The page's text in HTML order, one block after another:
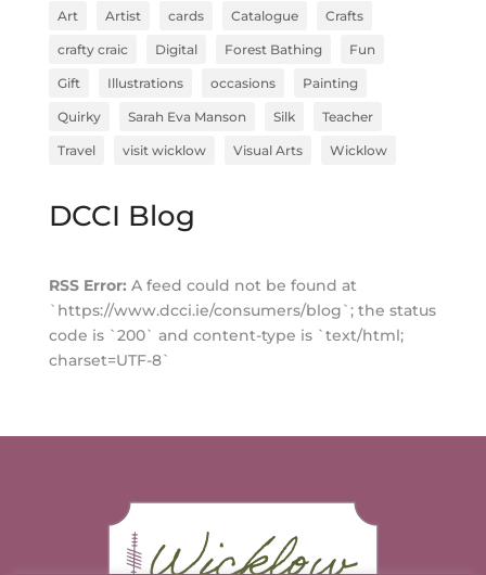
Art Artist cards Catalogue Crafts
crafty craic Digital Forest Bathing Fun
Gift Illustrations occasions Painting
Quirky Sarah Eva Manson Silk Teacher
Travel visit wicklow Visual Arts Wicklow
DCCI Blog
RSS Error: A feed could not be found at
`https://www.dcci.ie/consumers/blog`; the status
code is `200` and content-type is `text/html;
charset=UTF-8`